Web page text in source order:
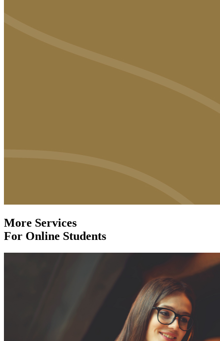
More Services
For Online Students